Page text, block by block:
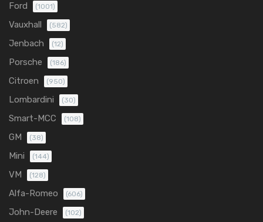
Ford (1001)
Vauxhall (582)
Jenbach (12)
Porsche (186)
Citroen (950)
Lombardini (30)
Smart-MCC (108)
GM (38)
Mini (144)
VM (128)
Alfa-Romeo (606)
John-Deere (102)